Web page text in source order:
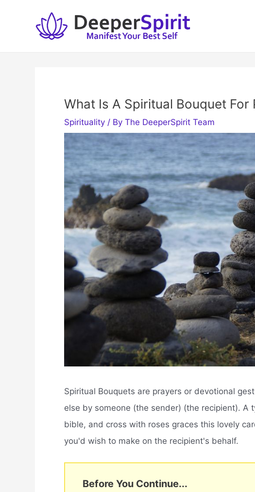
What Is A Spiritual Bouquet For
Spirituality / By The DeeperSpirit Team
Spiritual Bouquets are prayers or devotional
else by someone (the sender) (the recipient). A
bible, and cross with roses graces this lovely
you'd wish to make on the recipient's behalf.
Before You Continue...